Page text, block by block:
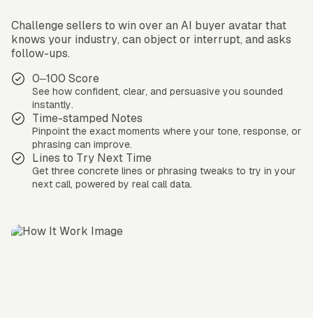
Challenge sellers to win over an AI buyer avatar that
knows your industry, can object or interrupt, and asks
follow-ups.
0–100 Score
See how confident, clear, and persuasive you sounded
instantly.
Time-stamped Notes
Pinpoint the exact moments where your tone, response, or
phrasing can improve.
Lines to Try Next Time
Get three concrete lines or phrasing tweaks to try in your
next call, powered by real call data.